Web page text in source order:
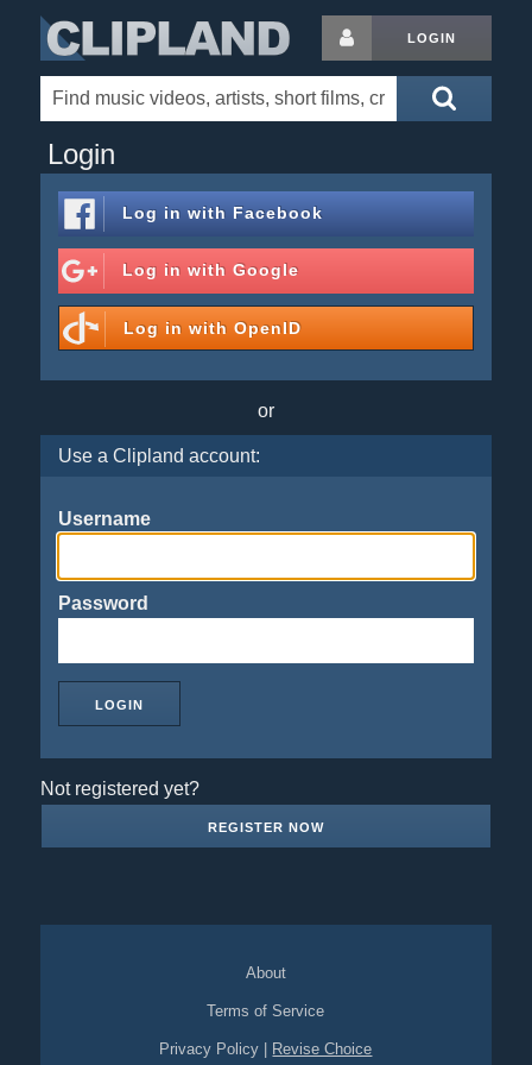
LOGIN
Login
Log in with Facebook
Log in with Google
Log in with OpenID
or
Use a Clipland account:
Username
Password
Not registered yet?
REGISTER NOW
About
Terms of Service
Privacy Policy Revise Choice